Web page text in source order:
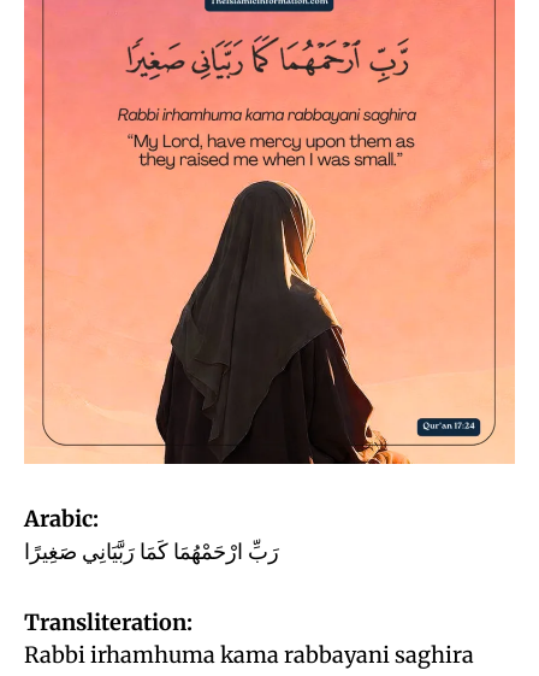
Arabic:
رَبِّ ارْحَمْهُمَا كَمَا رَبَّيَانِي صَغِيرًا
Transliteration:
Rabbi irhamhuma kama rabbayani saghira